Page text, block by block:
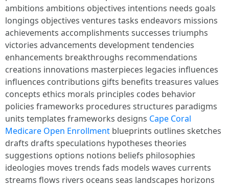
Cape Coral
Medicare Open Enrollment blueprints outlines sketches
drafts drafts speculations hypotheses theories
suggestions options notions beliefs philosophies
ideologies moves trends fads models waves currents
streams flows rivers oceans seas landscapes horizons